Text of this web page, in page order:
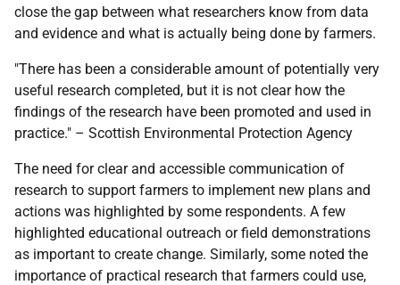
close the gap between what researchers know from data
and evidence and what is actually being done by farmers.
"There has been a considerable amount of potentially very
useful research completed, but it is not clear how the
findings of the research have been promoted and used in
practice." – Scottish Environmental Protection Agency
The need for clear and accessible communication of
research to support farmers to implement new plans and
actions was highlighted by some respondents. A few
highlighted educational outreach or field demonstrations
as important to create change. Similarly, some noted the
importance of practical research that farmers could use,